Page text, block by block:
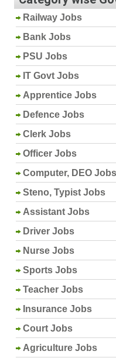
Railway Jobs
Bank Jobs
PSU Jobs
IT Govt Jobs
Apprentice Jobs
Defence Jobs
Clerk Jobs
Officer Jobs
Computer, DEO Jobs
Steno, Typist Jobs
Assistant Jobs
Driver Jobs
Nurse Jobs
Sports Jobs
Teacher Jobs
Insurance Jobs
Court Jobs
Agriculture Jobs